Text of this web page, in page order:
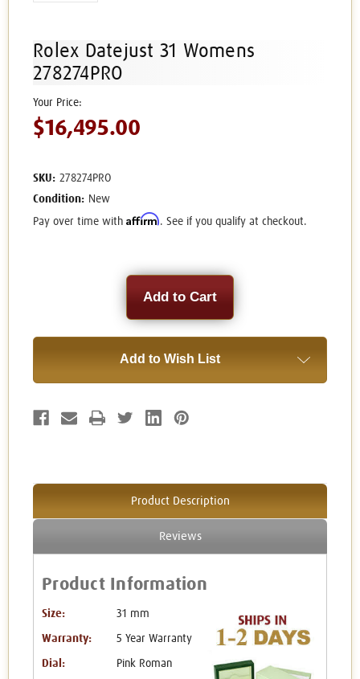
Rolex Datejust 31 Womens
278274PRO
$16,495.00
SKU: 278274PRO
Condition: New
Pay over time with Affirm. See if you qualify at checkout.
Add to Wish List
Product Description
Reviews
Product Information
Size: 31 mm
Warranty: 5 Year Warranty
Dial: Pink Roman